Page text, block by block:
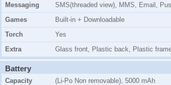
Messaging
SMS(threaded view), MMS, Email,
Games
Built-in + Downloadable
Torch
Yes
Extra
Glass front, Plastic back, Plastic
Battery
Capacity
(Li-Po Non removable), 5000 mAh